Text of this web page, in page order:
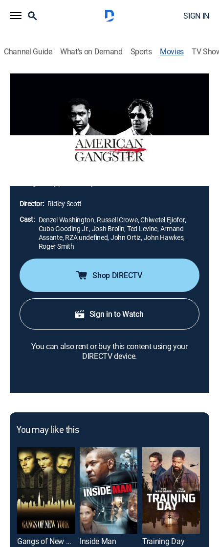
SIGN IN
Channel Guide What's on Demand Sports Movies TV
Crime drama, Biography STARZ|2007
Frank Lucas earns his living as a chauffeur to one of
Harlem's leading mobsters. After his boss dies, Frank
uses his own ingenuity and strict business code to
become one of the inner city's most powerful crime
bosses. Veteran cop Richie Roberts senses a change
Director: Ridley Scott
Cast: Denzel Washington, Russell Crowe, Chiwetel Ejiofor,
Cuba Gooding Jr., Josh Brolin, Ted Levine, Armand
Assante, RZA undefined, John Ortiz, John Hawkes,
Roger Smith
Shop DIRECTV
Sign in to Watch
You can also rent or buy this content using your
DIRECTV device.
You may like this
Gangs of New York Inside Man Training Day